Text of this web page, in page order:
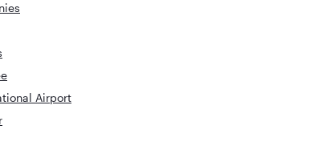
Airport